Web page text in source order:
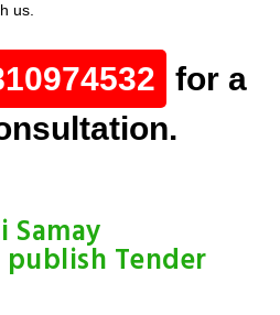
us.
for a
Samay
Tender